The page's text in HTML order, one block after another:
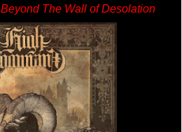
Beyond The Wall of Desolation